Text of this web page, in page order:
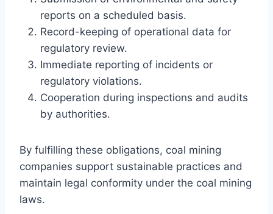
reports on a scheduled basis.
Record-keeping of operational data for
regulatory review.
Immediate reporting of incidents or
regulatory violations.
Cooperation during inspections and audits
by authorities.
By fulfilling these obligations, coal mining
companies support sustainable practices and
maintain legal conformity under the coal mining
laws.